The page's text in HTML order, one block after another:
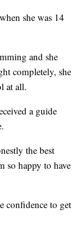
she was 14
and she
completely, she
at all.
a guide
the best
so happy to have
confidence to get